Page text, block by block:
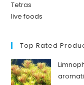
Tetras
live foods
Top Rated